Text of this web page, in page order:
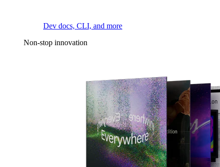
Dev docs, CLI, and more
Non-stop innovation